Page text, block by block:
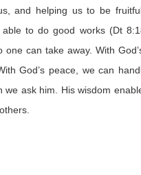
and helping us to be
able todo good works (Dt
can take away. With
God’s peace, we can han
ask him. His wisdom